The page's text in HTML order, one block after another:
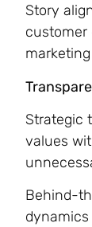
Story
customer
Strategic
values
Behind-